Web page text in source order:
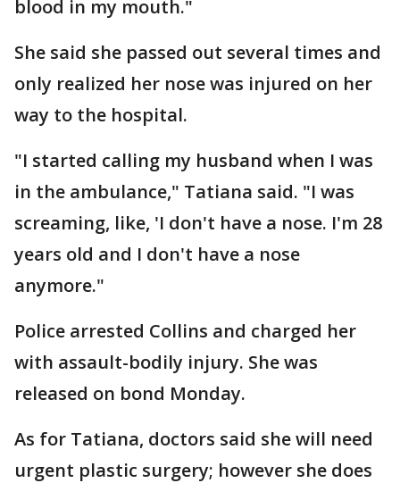
blood in my mouth."
She said she passed out several times and
only realized her nose was injured on her
way to the hospital.
"I started calling my husband when I was
in the ambulance," Tatiana said. "I was
screaming, like, 'I don't have a nose. I'm 28
years old and I don't have a nose
anymore."
Police arrested Collins and charged her
with assault-bodily injury. She was
released on bond Monday.
As for Tatiana, doctors said she will need
urgent plastic surgery; however she does